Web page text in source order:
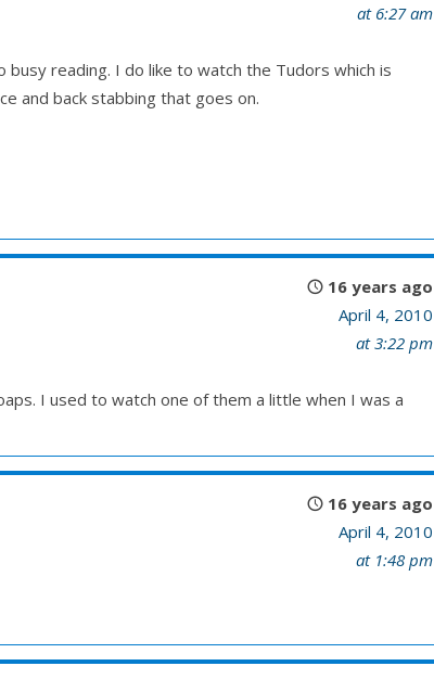
at 6:27 am
busy reading. I do like to watch the Tudors which is
and back stabbing that goes on.
16 years ago
April 4, 2010
at 3:22 pm
I used to watch one of them a little when I was a
16 years ago
April 4, 2010
at 1:48 pm